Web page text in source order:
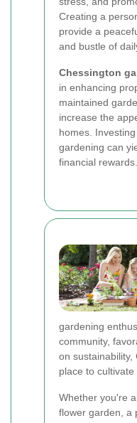
Creating a
provide a
and bustle of
Chessington
in enhancing
maintained
increase the
homes.
gardening can
financial rewards.
gardening
community,
on sustainability,
place to
Whether you're
flower garden, a